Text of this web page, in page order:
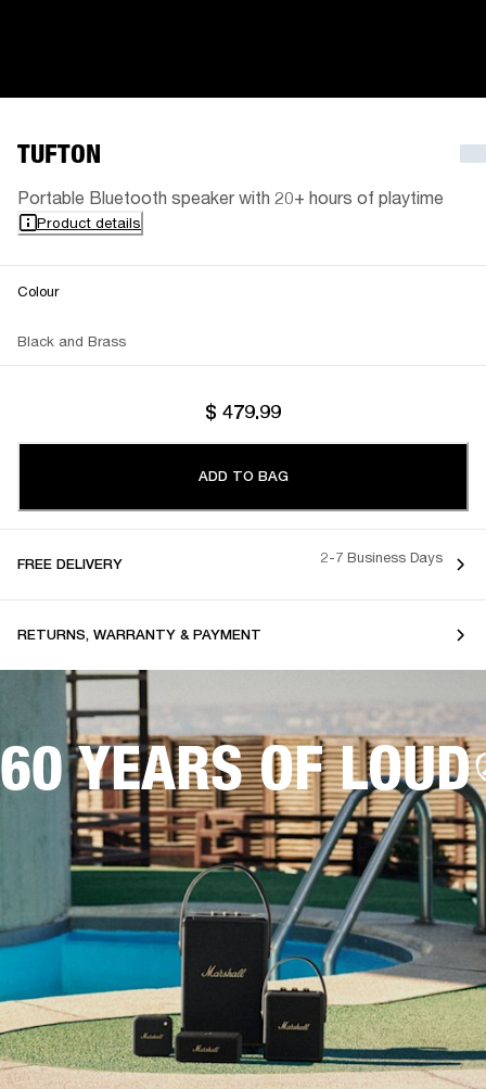
TUFTON
Portable Bluetooth speaker with 20+ hours of playtime
Product details
Colour
Black and Brass
$ 479.99
ADD TO BAG
FREE DELIVERY 2-7 Business Days
RETURNS, WARRANTY & PAYMENT
60 YEARS OF LOUD